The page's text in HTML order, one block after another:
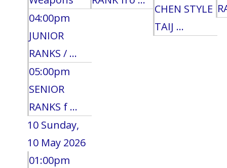
04:00pm
JUNIOR
RANKS / ...
05:00pm
SENIOR
RANKS f ...
CHEN STYLE
TAIJ ...
10 Sunday,
10 May 2026
01:00pm